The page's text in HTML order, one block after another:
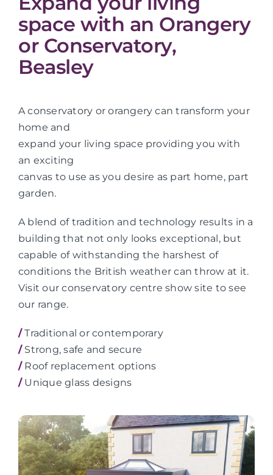
space with an Orangery
or Conservatory,
Beasley
A conservatory or orangery can transform your
home and
expand your living space providing you with
an exciting
canvas to use as you desire as part home, part
garden.
A blend of tradition and technology results in a
building that not only looks exceptional, but
capable of withstanding the harshest of
conditions the British weather can throw at it.
Visit our conservatory centre show site to see
our range.
/Traditional or contemporary
/Strong, safe and secure
/Roof replacement options
/Unique glass designs